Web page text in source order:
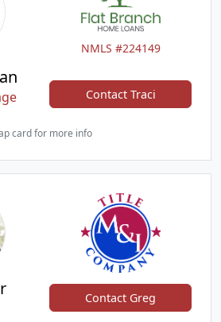
NMLS #224149
Contact Traci
card for more info
Contact Greg